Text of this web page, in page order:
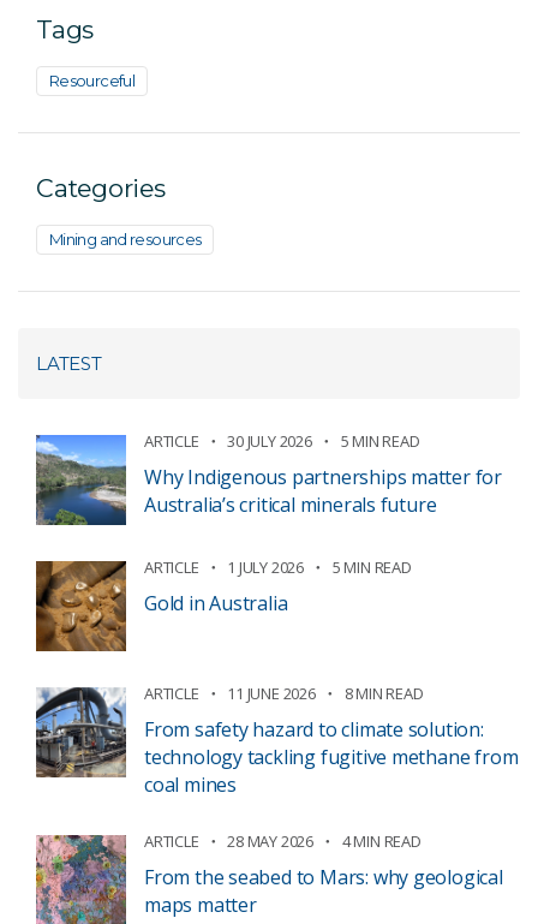
Tags
Resourceful
Categories
Mining and resources
LATEST
ARTICLE 30 JULY 2026 5 MIN READ
Why Indigenous partnerships matter for
Australia’s critical minerals future
ARTICLE 1 JULY 2026 5 MIN READ
Gold in Australia
ARTICLE 11 JUNE 2026 8 MIN READ
From safety hazard to climate solution:
technology tackling fugitive methane from
coal mines
ARTICLE 28 MAY 2026 4 MIN READ
From the seabed to Mars: why geological
maps matter